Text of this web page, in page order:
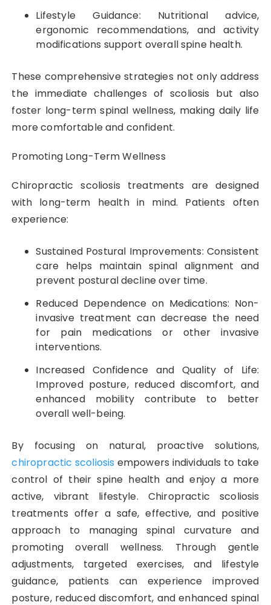
Lifestyle Guidance: Nutritional advice,
ergonomic recommendations, and activity
modifications support overall spine health.
These comprehensive strategies not only address
the immediate challenges of scoliosis but also
foster long-term spinal wellness, making daily life
more comfortable and confident.
Promoting Long-Term Wellness
Chiropractic scoliosis treatments are designed
with long-term health in mind. Patients often
experience:
Sustained Postural Improvements: Consistent
care helps maintain spinal alignment and
prevent postural decline over time.
Reduced Dependence on Medications: Non-
invasive treatment can decrease the need
for pain medications or other invasive
interventions.
Increased Confidence and Quality of Life:
Improved posture, reduced discomfort, and
enhanced mobility contribute to better
overall well-being.
By focusing on natural, proactive solutions,
chiropractic scoliosis empowers individuals to take
control of their spine health and enjoy a more
active, vibrant lifestyle. Chiropractic scoliosis
treatments offer a safe, effective, and positive
approach to managing spinal curvature and
promoting overall wellness. Through gentle
adjustments, targeted exercises, and lifestyle
guidance, patients can experience improved
posture, reduced discomfort, and enhanced spinal